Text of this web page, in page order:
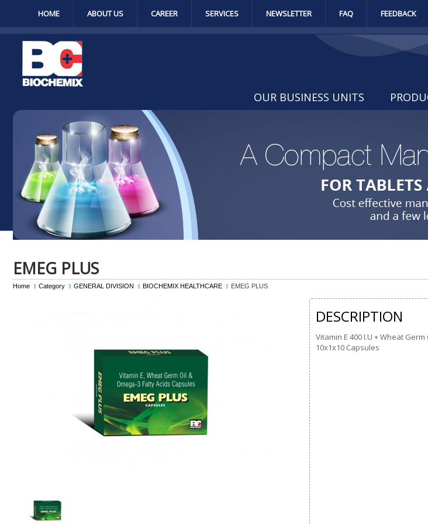
HOME ABOUT US CAREER SERVICES NEWSLETTER FAQ FEEDBACK
OUR BUSINESS UNITS
EMEG PLUS
Home Category GENERAL DIVISION BIOCHEMIX HEALTHCARE EMEG PLUS
DESCRIPTION
Vitamin E 400 I.U + Wheat
10x1x10 Capsules